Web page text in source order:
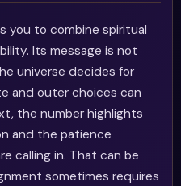
you to combine spiritual
Its message is not
universe decides for
and outer choices can
the number highlights
and the patience
calling in. That can be
sometimes requires